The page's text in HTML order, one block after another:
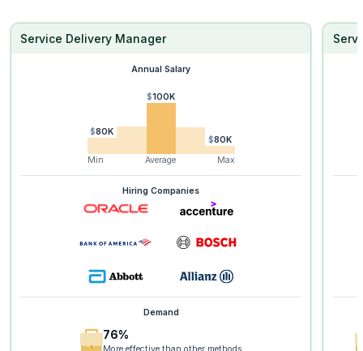
Service Delivery Manager
Annual Salary
$80K
$100K
$80K
Min
Average Max
Hiring Companies
Demand
76%
More effective than other methods